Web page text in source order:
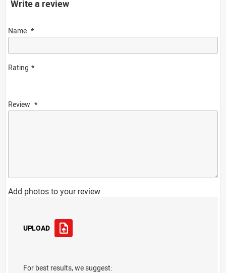
Write a review
Name
Rating
Review
Add photos to your review
UPLOAD
For best results, we suggest: